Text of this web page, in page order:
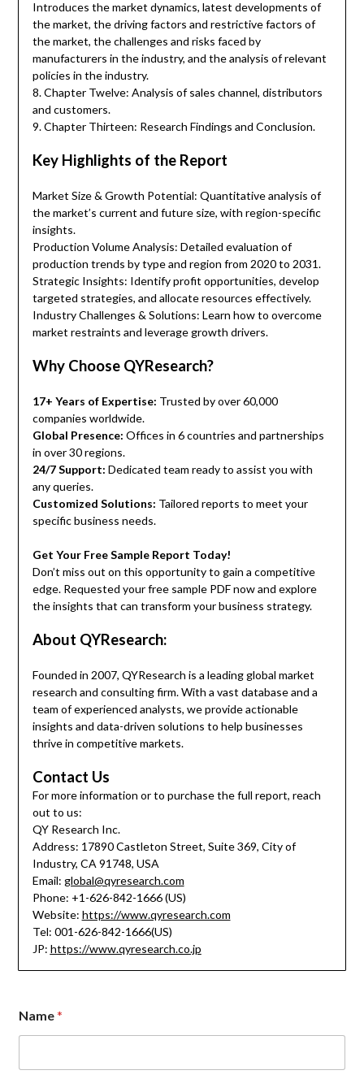
Introduces the market dynamics, latest developments of
the market, the driving factors and restrictive factors of
the market, the challenges and risks faced by
manufacturers in the industry, and the analysis of relevant
policies in the industry.
8. Chapter Twelve: Analysis of sales channel, distributors
and customers.
9. Chapter Thirteen: Research Findings and Conclusion.
Key Highlights of the Report
Market Size & Growth Potential: Quantitative analysis of
the market’s current and future size, with region-specific
insights.
Production Volume Analysis: Detailed evaluation of
production trends by type and region from 2020 to 2031.
Strategic Insights: Identify profit opportunities, develop
targeted strategies, and allocate resources effectively.
Industry Challenges & Solutions: Learn how to overcome
market restraints and leverage growth drivers.
Why Choose QYResearch?
17+ Years of Expertise: Trusted by over 60,000
companies worldwide.
Global Presence: Offices in 6 countries and partnerships
in over 30 regions.
24/7 Support: Dedicated team ready to assist you with
any queries.
Customized Solutions: Tailored reports to meet your
specific business needs.
Get Your Free Sample Report Today!
Don’t miss out on this opportunity to gain a competitive
edge. Requested your free sample PDF now and explore
the insights that can transform your business strategy.
About QYResearch:
Founded in 2007, QYResearch is a leading global market
research and consulting firm. With a vast database and a
team of experienced analysts, we provide actionable
insights and data-driven solutions to help businesses
thrive in competitive markets.
Contact Us
For more information or to purchase the full report, reach
out to us:
QY Research Inc.
Address: 17890 Castleton Street, Suite 369, City of
Industry, CA 91748, USA
Email: global@qyresearch.com
Phone: +1-626-842-1666 (US)
Website: https://www.qyresearch.com
Tel: 001-626-842-1666(US)
JP: https://www.qyresearch.co.jp
Name*